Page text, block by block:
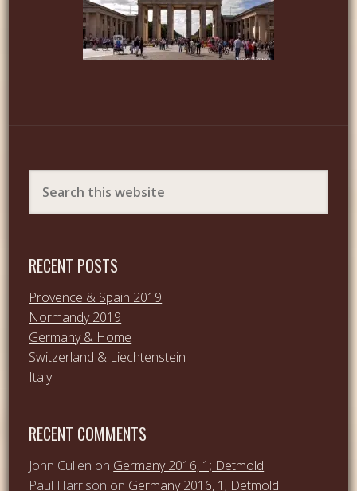
RECENT POSTS
Provence & Spain 2019
Normandy 2019
Germany & Home
Switzerland & Liechtenstein
Italy
RECENT COMMENTS
John Cullen on Germany 2016, 1; Detmold
Paul Harrison on Germany 2016, 1; Detmold